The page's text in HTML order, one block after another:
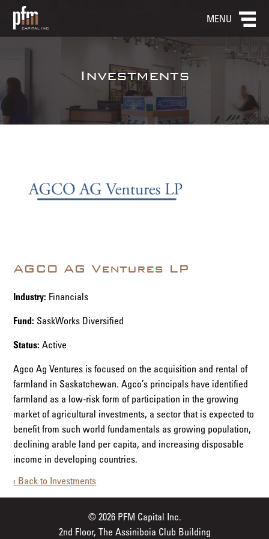
MENU
Investments
AGCO AG Ventures LP
Industry: Financials
Fund: SaskWorks Diversified
Status: Active
Agco Ag Ventures is focused on the acquisition and rental of
farmland in Saskatchewan. Agco’s principals have identified
farmland as a low-risk form of participation in the growing
market of agricultural investments, a sector that is expected to
benefit from such world fundamentals as growing population,
declining arable land per capita, and increasing disposable
income in developing countries.
‹ Back to Investments
© 2026 PFM Capital Inc.
2nd Floor, The Assiniboia Club Building